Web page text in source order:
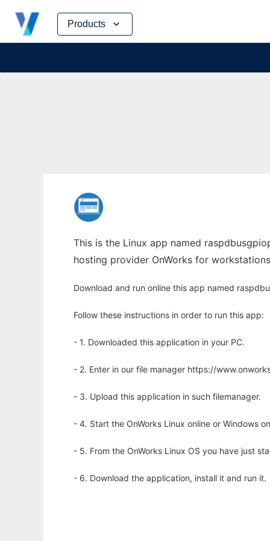
Products
Skip
content
This is the Linux app named
hosting provider OnWorks for
Download and run online this app named
Follow these instructions in order to run this app:
- 1. Downloaded this application in your PC.
- 2. Enter in our file manager https://
- 3. Upload this application in such filemanager.
- 4. Start the OnWorks Linux online or Windows
- 5. From the OnWorks Linux OS you have just
- 6. Download the application, install it and run it.